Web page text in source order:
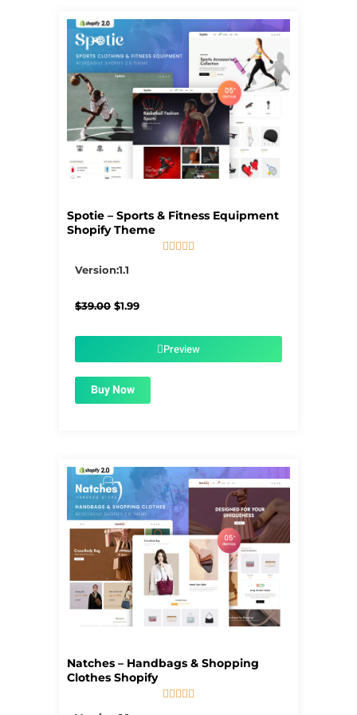
Spotie – Sports & Fitness Equipment
Shopify Theme
    
Version:1.1
$39.00 Original
$1.99Current
$1.99.Preview
Buy Now
Natches – Handbags & Shopping
Clothes Shopify
    